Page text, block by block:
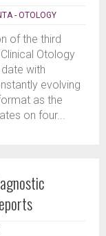
- OTOLOGY
of the third
Otology
with
evolving
as the
on four...